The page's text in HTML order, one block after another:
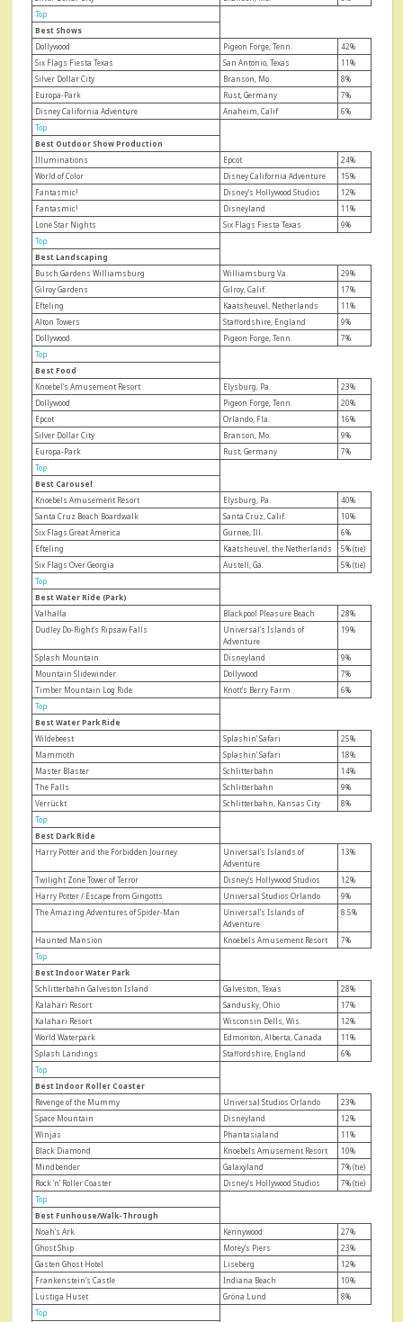
Top
Best Shows
Dollywood
Pigeon Forge, Tenn.
42%
Six Flags Fiesta Texas
San Antonio, Texas
11%
Silver Dollar City
Branson, Mo.
8%
Europa-Park
Rust, Germany
7%
Disney California Adventure
Anaheim, Calif
6%
Top
Best Outdoor Show Production
Illuminations
Epcot
24%
World of Color
Disney California Adventure
15%
Fantasmic!
Disney’s Hollywood Studios
12%
Fantasmic!
Disneyland
11%
Lone Star Nights
Six Flags Fiesta Texas
9%
Top
Best Landscaping
Busch Gardens Williamsburg
Williamsburg Va.
29%
Gilroy Gardens
Gilroy, Calif.
17%
Efteling
Kaatsheuvel, Netherlands
11%
Alton Towers
Staffordshire, England
9%
Dollywood
Pigeon Forge, Tenn.
7%
Top
Best Food
Knoebel’s Amusement Resort
Elysburg, Pa.
23%
Dollywood
Pigeon Forge, Tenn.
20%
Epcot
Orlando, Fla.
16%
Silver Dollar City
Branson, Mo.
9%
Europa-Park
Rust, Germany
7%
Top
Best Carousel
Knoebels Amusement Resort
Elysburg, Pa.
40%
Santa Cruz Beach Boardwalk
Santa Cruz, Calif.
10%
Six Flags Great America
Gurnee, Ill.
6%
Efteling
Kaatsheuvel, the Netherlands
5% (tie)
Six Flags Over Georgia
Austell, Ga.
5% (tie)
Top
Best Water Ride (Park)
Valhalla
Blackpool Pleasure Beach
28%
Dudley Do-Right’s Ripsaw Falls
Universal’s Islands of
Adventure
19%
Splash Mountain Disneyland
9%
Mountain Slidewinder
Dollywood
7%
Timber Mountain Log Ride
Knott’s Berry Farm
6%
Top
Best Water Park Ride
Wildebeest
Splashin’ Safari
25%
Mammoth
Splashin’ Safari
18%
Master Blaster
Schlitterbahn
14%
The Falls
Schlitterbahn
9%
Verrückt
Schlitterbahn, Kansas City
8%
Top
Best Dark Ride
Harry Potter and the Forbidden Journey
Universal’s Islands of
Adventure
13%
Twilight Zone Tower of Terror Disney’s Hollywood Studios
12%
Harry Potter / Escape from Gingotts
Universal Studios Orlando
9%
The Amazing Adventures of Spider-Man
Universal’s Islands of
Adventure
8.5%
Haunted Mansion Knoebels Amusement Resort
7%
Top
Best Indoor Water Park
Schlitterbahn Galveston Island
Galveston, Texas
28%
Kalahari Resort
Sandusky, Ohio
17%
Kalahari Resort
Wisconsin Dells, Wis.
12%
World Waterpark
Edmonton, Alberta, Canada
11%
Splash Landings
Staffordshire, England
6%
Top
Best Indoor Roller Coaster
Revenge of the Mummy
Universal Studios Orlando
23%
Space Mountain
Disneyland
12%
Winjas
Phantasialand
11%
Black Diamond
Knoebels Amusement Resort
10%
Mindbender
Galaxyland
7% (tie)
Rock ‘n’ Roller Coaster
Disney’s Hollywood Studios
7% (tie)
Top
Best Funhouse/Walk-Through
Noah’s Ark
Kennywood
27%
Ghost Ship
Morey’s Piers
23%
Gasten Ghost Hotel
Liseberg
12%
Frankenstein’s Castle
Indiana Beach
10%
Lustiga Huset
Gröna Lund
8%
Top